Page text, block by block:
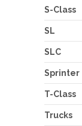
S-Class
SL
SLC
Sprinter
T-Class
Trucks